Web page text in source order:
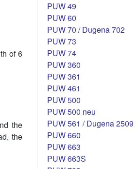
of 6
the
the
PUW 49
PUW 60
PUW 70 / Dugena 702
PUW 73
PUW 74
PUW 360
PUW 361
PUW 461
PUW 500
PUW 500 neu
PUW 561 / Dugena 2509
PUW 660
PUW 663
PUW 663S